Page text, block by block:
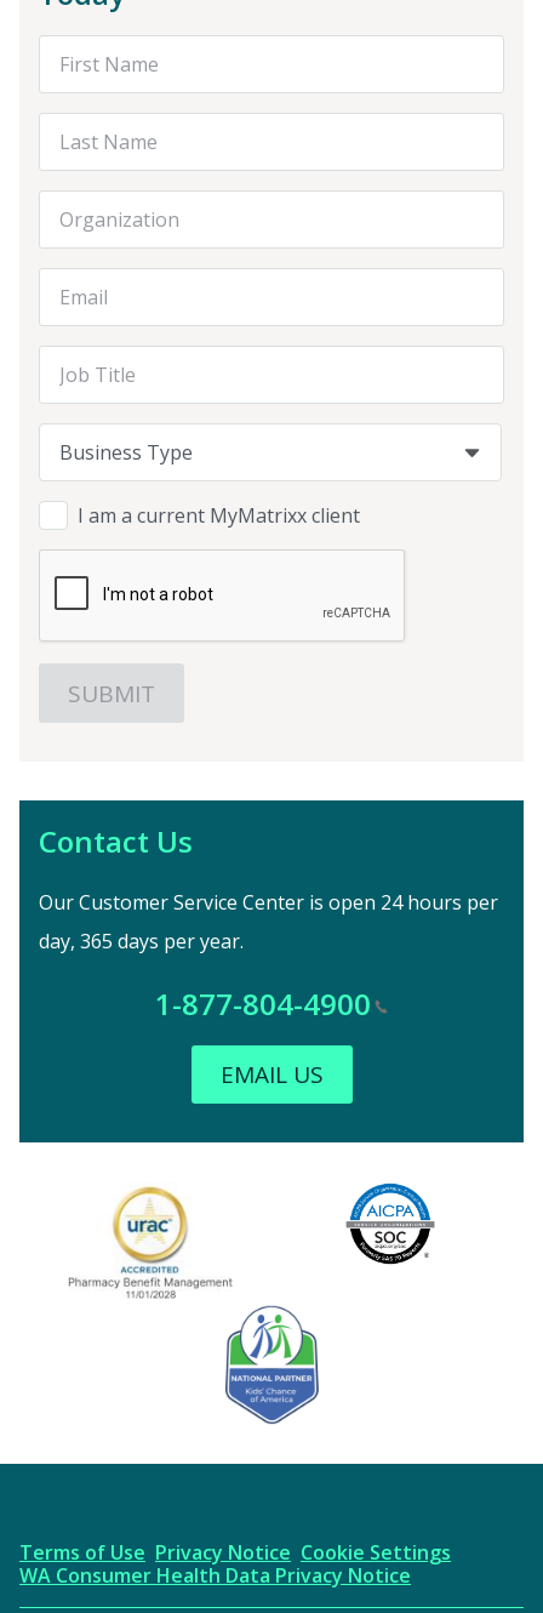
Business Type
I am a current MyMatrixx client
Contact Us
Our Customer Service Center is open 24 hours per
day, 365 days per year.
1-877-804-4900
EMAIL US
AICPA
Terms of Use Privacy Notice Cookie Settings
WA Consumer Health Data Privacy Notice